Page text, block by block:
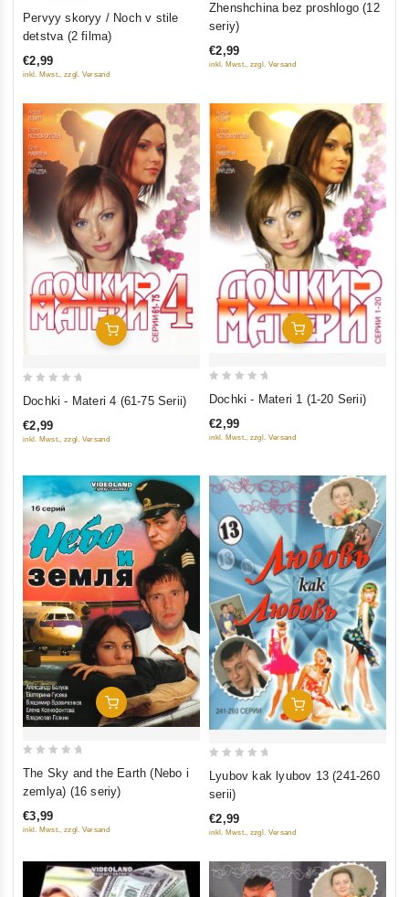
5
Pervyy skoryy / Noch v stile
detstva (2 filma)
€2,99
inkl. Mwst., zzgl. Versand
5
Zhenshchina bez proshlogo (12
seriy)
€2,99
inkl. Mwst., zzgl. Versand
Add To Cart
of
Dochki - Materi 4 (61-75 Serii)
€2,99
inkl. Mwst., zzgl. Versand
Add To Cart
of
Dochki - Materi 1 (1-20 Serii)
€2,99
inkl. Mwst., zzgl. Versand
Add To Cart
5
The Sky and the Earth (Nebo i
zemlya) (16 seriy)
€3,99
inkl. Mwst., zzgl. Versand
Add To Cart
out
5
Lyubov kak lyubov 13 (241-260
serii)
€2,99
inkl. Mwst., zzgl. Versand